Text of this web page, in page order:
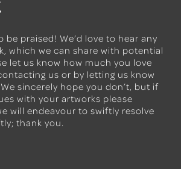
be praised! We’d love to hear any
which we can share with potential
let us know how much you love
us or by letting us know
sincerely hope you don’t, but if
with your artworks please
will endeavour to swiftly resolve
thank you.